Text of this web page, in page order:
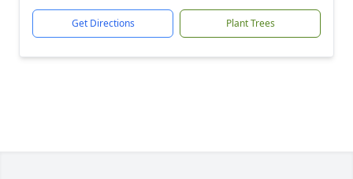
Get Directions Plant Trees